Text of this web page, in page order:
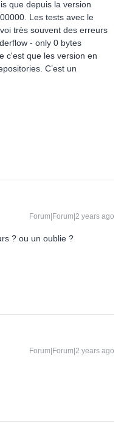
que depuis la version
Les tests avec le
très souvent des erreurs
- only 0 bytes
c'est que les version en
C’est un
Forum|Forum|2 years ago
? ou un oublie ?
Forum|Forum|2 years ago